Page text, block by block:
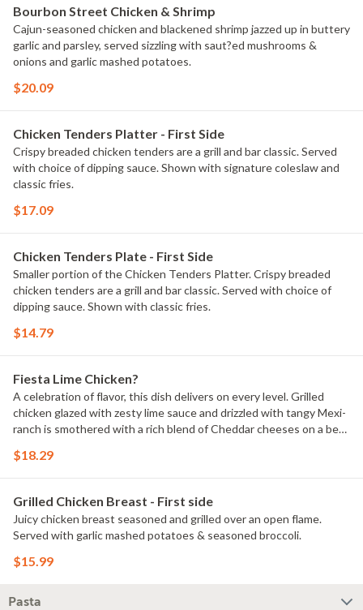
Bourbon Street Chicken & Shrimp
Cajun-seasoned chicken and blackened shrimp jazzed up in buttery
garlic and parsley, served sizzling with saut?ed mushrooms &
onions and garlic mashed potatoes.
$20.09
Chicken Tenders Platter - First Side
Crispy breaded chicken tenders are a grill and bar classic. Served
with choice of dipping sauce. Shown with signature coleslaw and
classic fries.
$17.09
Chicken Tenders Plate - First Side
Smaller portion of the Chicken Tenders Platter. Crispy breaded
chicken tenders are a grill and bar classic. Served with choice of
dipping sauce. Shown with classic fries.
$14.79
Fiesta Lime Chicken?
A celebration of flavor, this dish delivers on every level. Grilled
chicken glazed with zesty lime sauce and drizzled with tangy Mexi-
ranch is smothered with a rich blend of Cheddar cheeses on a bed
pico de gallo.
$18.29
Grilled Chicken Breast - First side
Juicy chicken breast seasoned and grilled over an open flame.
Served with garlic mashed potatoes & seasoned broccoli.
$15.99
Pasta